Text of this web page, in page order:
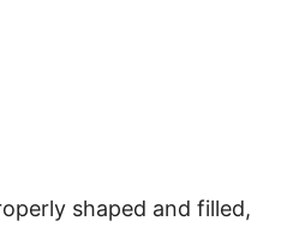
shaped and filled,